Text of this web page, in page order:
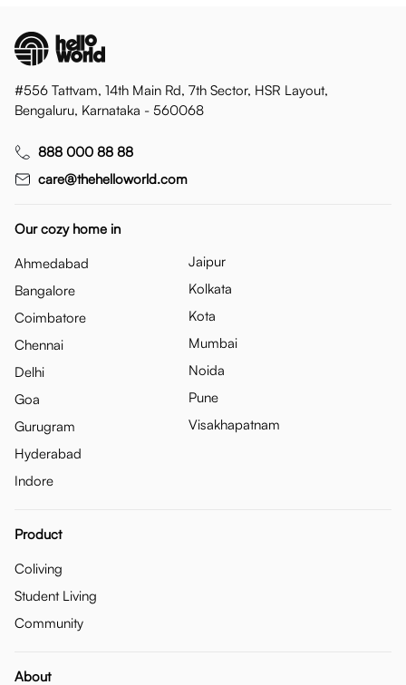
#556 Tattvam, 14th Main Rd, 7th Sector, HSR Layout,
Bengaluru, Karnataka - 560068
888 000 88 88
care@thehelloworld.com
Our cozy home in
Ahmedabad
Bangalore
Coimbatore
Chennai
Delhi
Goa
Gurugram
Hyderabad
Indore
Jaipur
Kolkata
Kota
Mumbai
Noida
Pune
Visakhapatnam
Product
Coliving
Student Living
Community
About